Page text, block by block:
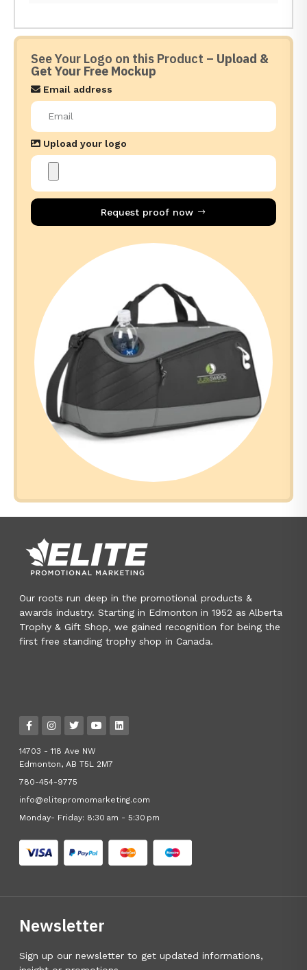
See Your Logo on this Product – Upload &
Get Your Free Mockup
Email address
Upload your logo
Request proof now
Our roots run deep in the promotional products &
awards industry. Starting in Edmonton in 1952 as Alberta
Trophy & Gift Shop, we gained recognition for being the
first free standing trophy shop in Canada.
14703 - 118 Ave NW
Edmonton, AB T5L 2M7
780-454-9775
info@elitepromomarketing.com
Monday- Friday: 8:30 am - 5:30 pm
Newsletter
Sign up our newsletter to get updated informations,